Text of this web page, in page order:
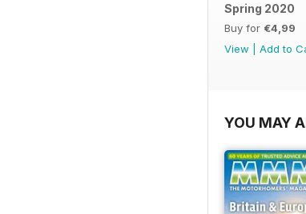
Spring 2020
Buy for €4,99
View
Add to
YOU MAY